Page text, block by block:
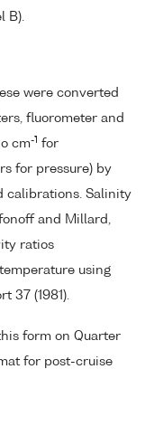
B).
were converted
fluorometer and
cm-1 for
for pressure) by
calibrations. Salinity
and Millard,
ratios
using
37 (1981).
form on Quarter
for post-cruise